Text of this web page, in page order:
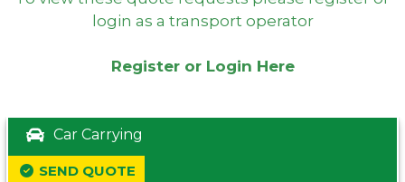
login as a transport operator
Register or Login Here
Car Carrying
SEND QUOTE